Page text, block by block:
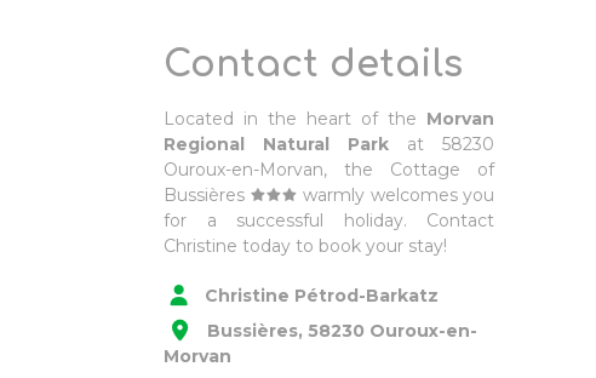
Contact details
Located in the heart of the Morvan
Regional Natural Park at 58230
Ouroux-en-Morvan, the Cottage of
Bussières
warmly welcomes you
for a successful holiday. Contact
Christine today to book your stay!
Christine Pétrod-Barkatz
Bussières, 58230 Ouroux-en-
Morvan